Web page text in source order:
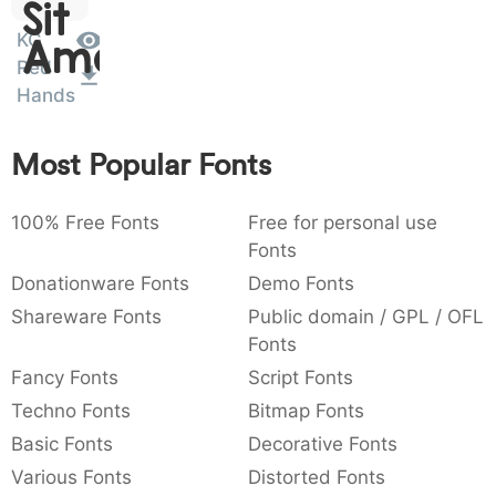
:
:
,
,
{ } ~ €
Sit
Amet
KG
Red
Hands
Most Popular Fonts
100% Free Fonts
Free for personal use
Fonts
Donationware Fonts
Demo Fonts
Shareware Fonts
Public domain / GPL / OFL
Fonts
Fancy Fonts
Script Fonts
Techno Fonts
Bitmap Fonts
Basic Fonts
Decorative Fonts
Various Fonts
Distorted Fonts